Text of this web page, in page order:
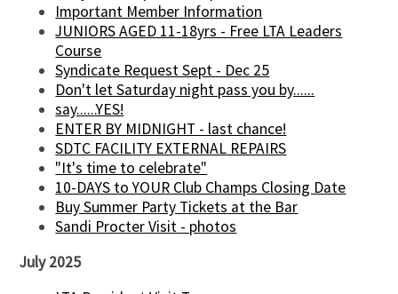
Important Member Information
JUNIORS AGED 11-18yrs - Free LTA Leaders
Course
Syndicate Request Sept - Dec 25
Don't let Saturday night pass you by......
say......YES!
ENTER BY MIDNIGHT - last chance!
SDTC FACILITY EXTERNAL REPAIRS
"It's time to celebrate"
10-DAYS to YOUR Club Champs Closing Date
Buy Summer Party Tickets at the Bar
Sandi Procter Visit - photos
July 2025